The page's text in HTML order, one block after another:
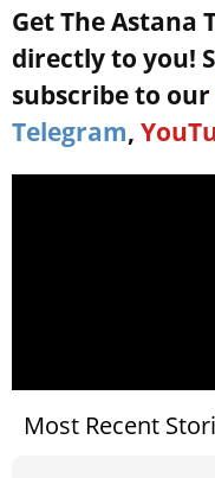
Get The Astana
directly to you!
subscribe to our
Telegram,
Most Recent